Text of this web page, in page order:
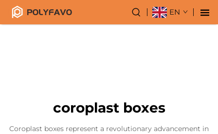
EN
coroplast boxes
Coroplast boxes represent a revolutionary advancement in